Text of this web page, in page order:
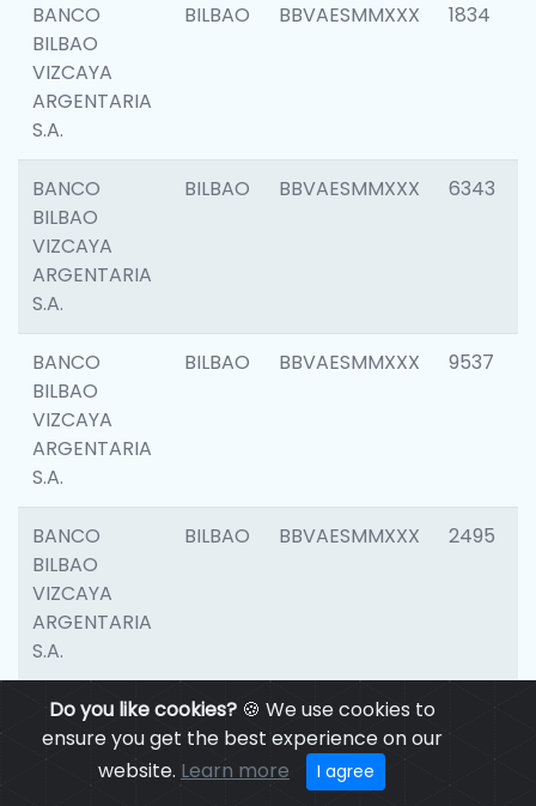
Do you like cookies?🍪 We use cookies to
ensure you get the best experience on our
website. Learn more I agree
BANCO
BILBAO
VIZCAYA
ARGENTARIA
S.A.
BILBAO BBVAESMMXXX 1834
BANCO
BILBAO
VIZCAYA
ARGENTARIA
S.A.
BILBAO BBVAESMMXXX 6343
BANCO
BILBAO
VIZCAYA
ARGENTARIA
S.A.
BILBAO BBVAESMMXXX 9537
BANCO
BILBAO
VIZCAYA
ARGENTARIA
S.A.
BILBAO BBVAESMMXXX 2495
BANCO
BILBAO
VIZCAYA
BILBAO BBVAESMMXXX